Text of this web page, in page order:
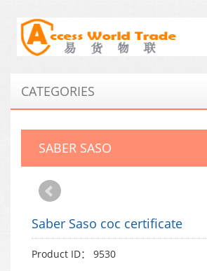
CATEGORIES
SABER SASO
Saber Saso coc certificate
Product ID： 9530